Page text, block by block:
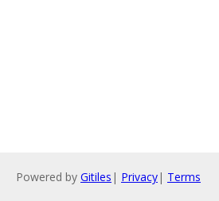
Powered by Gitiles | Privacy| Terms